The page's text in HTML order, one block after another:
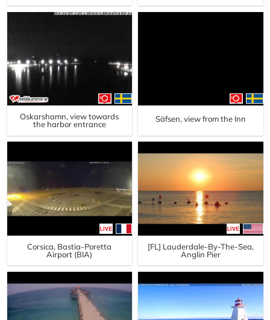
Oskarshamn, view towards
the harbor entrance
Säfsen, view from the Inn
Corsica, Bastia-Poretta
Airport (BIA)
[FL] Lauderdale-By-The-Sea,
Anglin Pier